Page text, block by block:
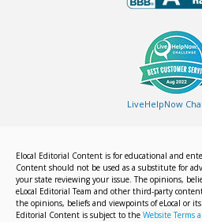
LiveHelpNow
Elocal Editorial Content is for educational and
Content should not be used as a substitute for
your state reviewing your issue. The opinions,
eLocal Editorial Team and other third-party
the opinions, beliefs and viewpoints of eLocal or its
Editorial Content is subject to the Website Terms